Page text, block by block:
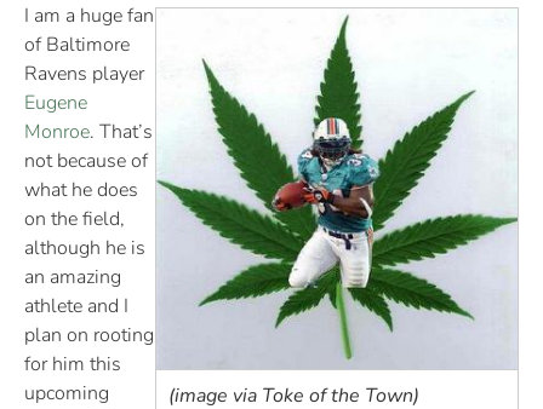
(image via Toke of the Town)
I am a huge fan
of Baltimore
Ravens player
Eugene
Monroe. That’s
not because of
what he does
on the field,
although he is
an amazing
athlete and I
plan on rooting
for him this
upcoming